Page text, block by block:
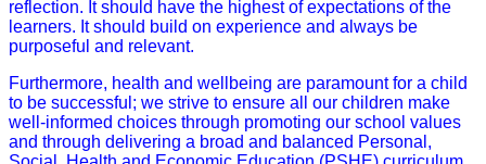
reflection. It should have the highest of expectations of the
learners. It should build on experience and always be
purposeful and relevant.
Furthermore, health and wellbeing are paramount for a child
to be successful; we strive to ensure all our children make
well-informed choices through promoting our school values
and through delivering a broad and balanced Personal,